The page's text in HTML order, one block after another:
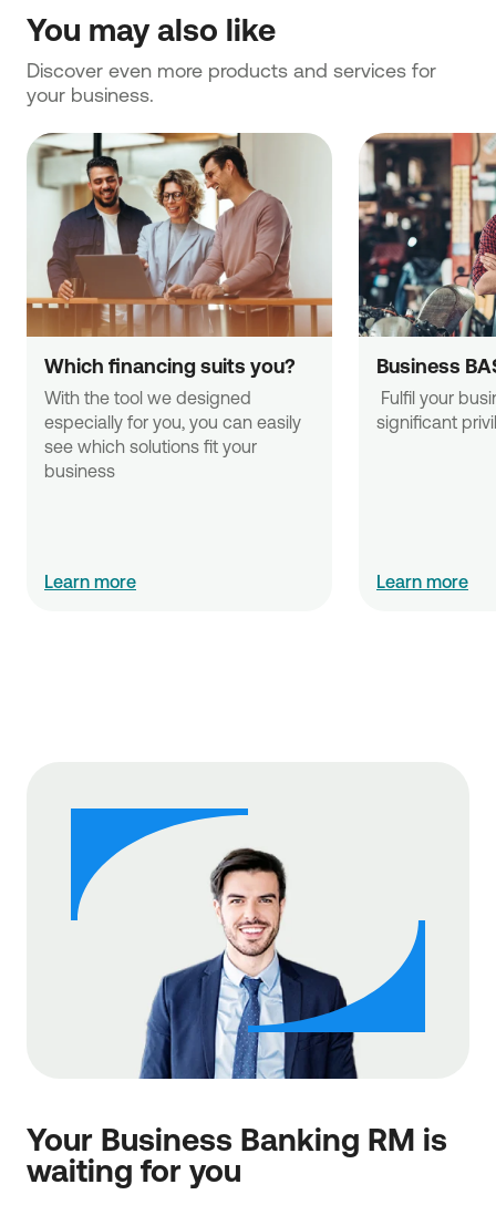
You may also like
Discover even more products and services for
your business.
Which financing suits you?
With the tool we designed
especially for you, you can easily
see which solutions fit your
business
Learn more
Business
significant
Learn more
Your Business Banking RM is
waiting for you